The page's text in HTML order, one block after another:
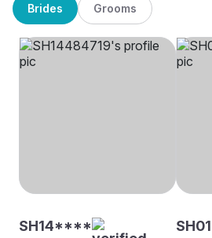
Brides Grooms
SH14****